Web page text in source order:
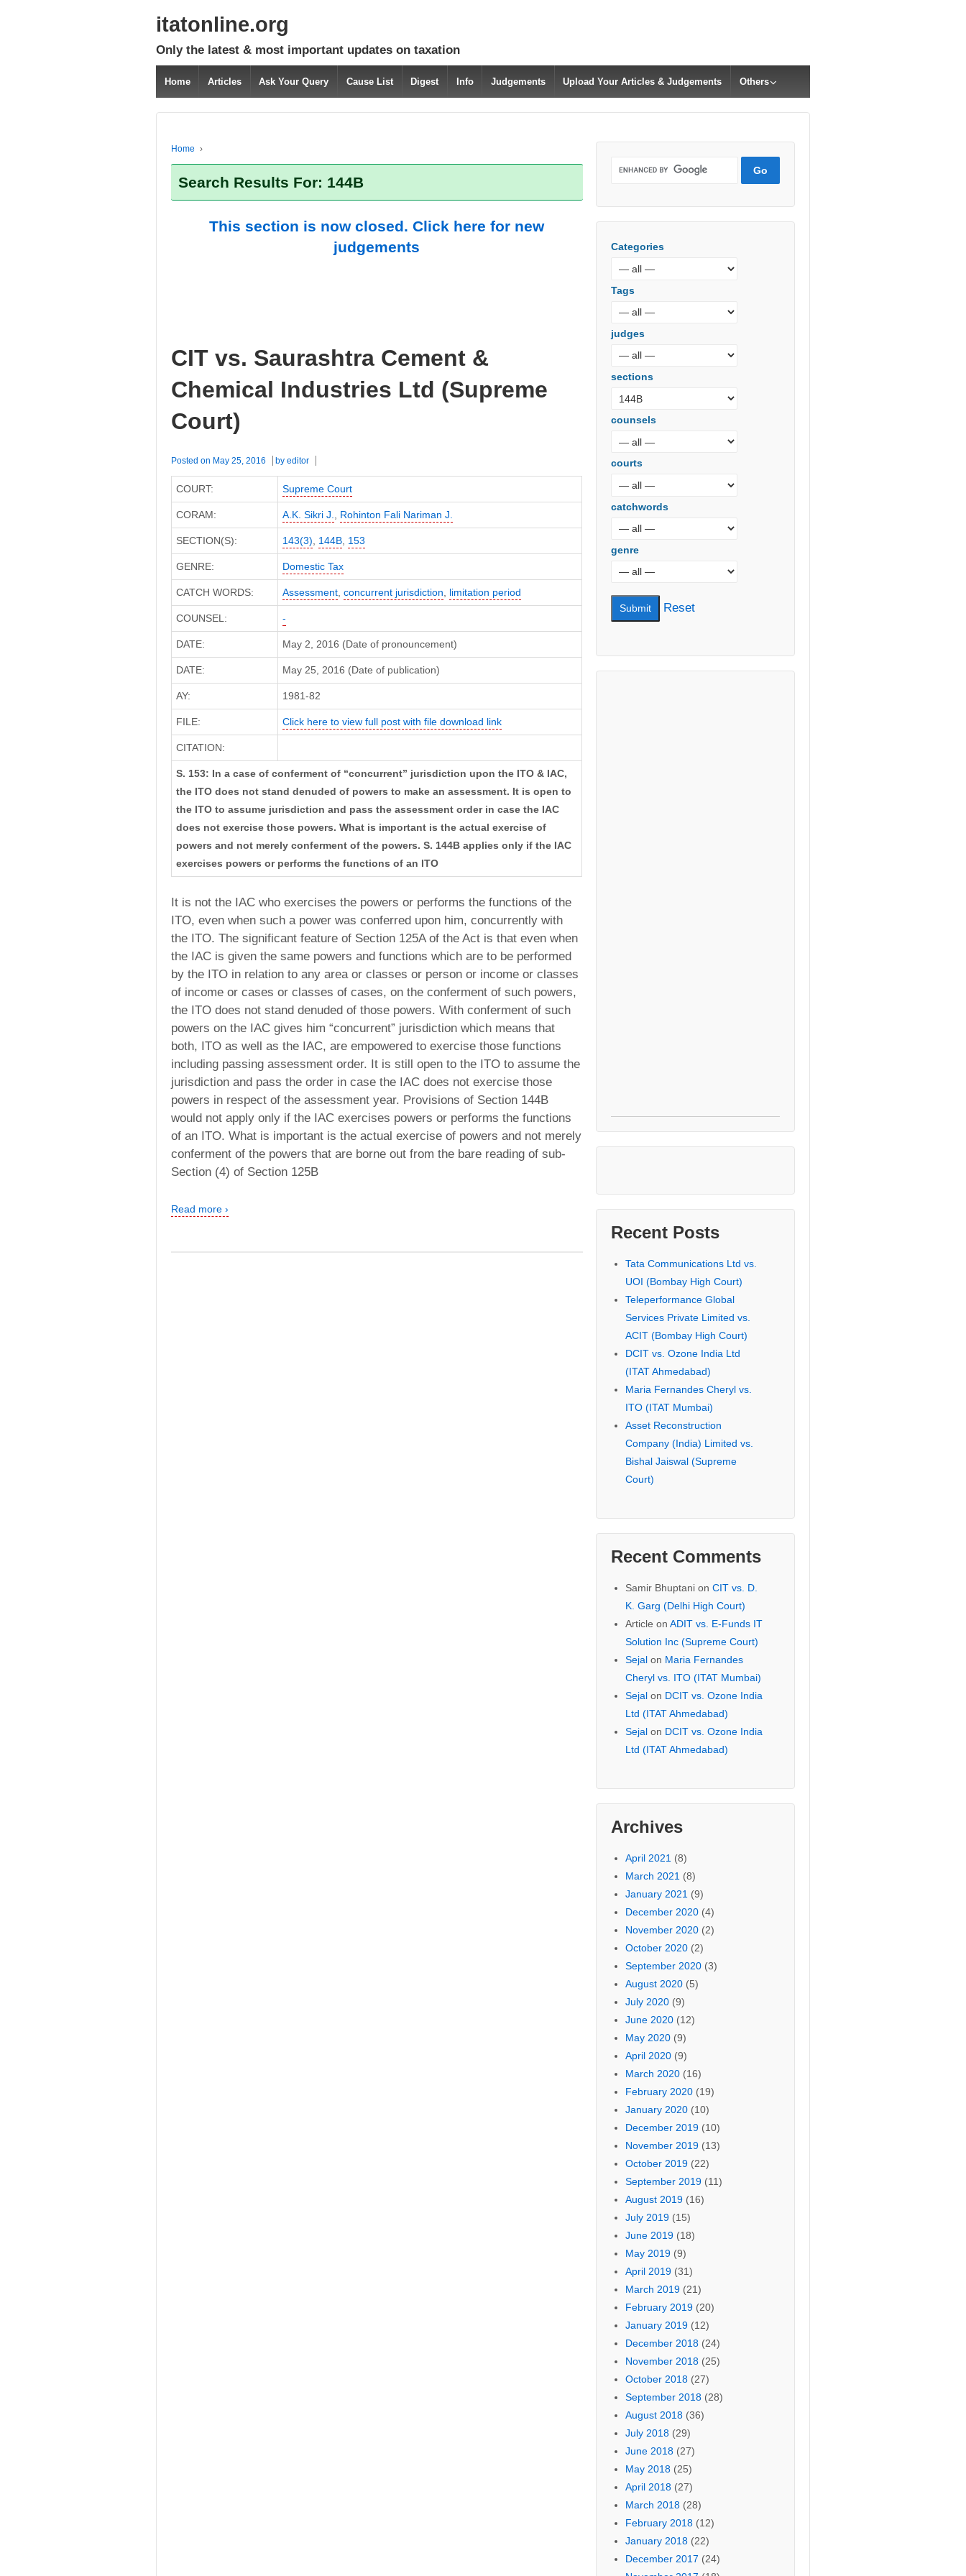
itatonline.org
Only the latest & most important updates on taxation
Home Articles Ask Your Query Cause List Digest Info Judgements Upload Your Articles & Judgements Others
Home ›
Search Results For: 144B
This section is now closed. Click here for new
judgements
CIT vs. Saurashtra Cement &
Chemical Industries Ltd (Supreme
Court)
Posted on May 25, 2016 by editor
COURT: Supreme Court
CORAM: A.K. Sikri J., Rohinton Fali Nariman J.
SECTION(S): 143(3), 144B, 153
GENRE: Domestic Tax
CATCH WORDS: Assessment, concurrent jurisdiction, limitation period
COUNSEL: -
DATE: May 2, 2016 (Date of pronouncement)
DATE: May 25, 2016 (Date of publication)
AY: 1981-82
FILE: Click here to view full post with file download link
CITATION:
S. 153: In a case of conferment of “concurrent” jurisdiction upon the ITO & IAC,
the ITO does not stand denuded of powers to make an assessment. It is open to
the ITO to assume jurisdiction and pass the assessment order in case the IAC
does not exercise those powers. What is important is the actual exercise of
powers and not merely conferment of the powers. S. 144B applies only if the IAC
exercises powers or performs the functions of an ITO
It is not the IAC who exercises the powers or performs the functions of the
ITO, even when such a power was conferred upon him, concurrently with
the ITO. The significant feature of Section 125A of the Act is that even when
the IAC is given the same powers and functions which are to be performed
by the ITO in relation to any area or classes or person or income or classes
of income or cases or classes of cases, on the conferment of such powers,
the ITO does not stand denuded of those powers. With conferment of such
powers on the IAC gives him “concurrent” jurisdiction which means that
both, ITO as well as the IAC, are empowered to exercise those functions
including passing assessment order. It is still open to the ITO to assume the
jurisdiction and pass the order in case the IAC does not exercise those
powers in respect of the assessment year. Provisions of Section 144B
would not apply only if the IAC exercises powers or performs the functions
of an ITO. What is important is the actual exercise of powers and not merely
conferment of the powers that are borne out from the bare reading of sub-
Section (4) of Section 125B
Read more ›
Categories
Tags
judges
sections
counsels
courts
catchwords
genre
Reset
Recent Posts
Tata Communications Ltd vs.
UOI (Bombay High Court)
Teleperformance Global
Services Private Limited vs.
ACIT (Bombay High Court)
DCIT vs. Ozone India Ltd
(ITAT Ahmedabad)
Maria Fernandes Cheryl vs.
ITO (ITAT Mumbai)
Asset Reconstruction
Company (India) Limited vs.
Bishal Jaiswal (Supreme
Court)
Recent Comments
Samir Bhuptanion CIT vs. D.
K. Garg (Delhi High Court)
Article on ADIT vs. E-Funds IT
Solution Inc (Supreme Court)
Sejalon Maria Fernandes
Cheryl vs. ITO (ITAT Mumbai)
Sejalon DCIT vs. Ozone India
Ltd (ITAT Ahmedabad)
Sejalon DCIT vs. Ozone India
Ltd (ITAT Ahmedabad)
Archives
April 2021 (8)
March 2021 (8)
January 2021 (9)
December 2020(4)
November 2020(2)
October 2020(2)
September 2020(3)
August 2020(5)
July 2020(9)
June 2020(12)
May 2020(9)
April 2020(9)
March 2020(16)
February 2020(19)
January 2020(10)
December 2019(10)
November 2019(13)
October 2019(22)
September 2019(11)
August 2019(16)
July 2019(15)
June 2019(18)
May 2019(9)
April 2019(31)
March 2019(21)
February 2019(20)
January 2019(12)
December 2018(24)
November 2018(25)
October 2018(27)
September 2018(28)
August 2018(36)
July 2018(29)
June 2018(27)
May 2018(25)
April 2018(27)
March 2018(28)
February 2018(12)
January 2018(22)
December 2017 (24)